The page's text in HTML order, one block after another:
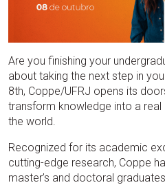
Are you finishing your
about taking the next step in
8th, Coppe/UFRJ opens its
transform knowledge into a
the world.
Recognized for its academic
cutting-edge research, Coppe
master’s and doctoral